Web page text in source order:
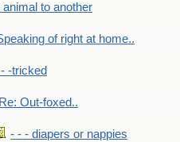
animal to another
of right at home..
-tricked
Re: Out-foxed..
- - - diapers or nappies